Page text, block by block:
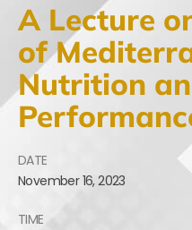
A Lecture
of
Nutrition
DATE
November16,2023
TIME